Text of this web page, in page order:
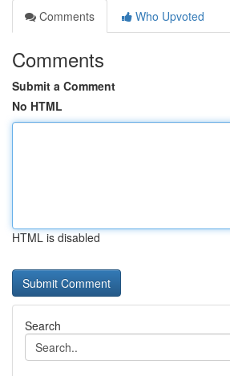
Comments
Who Upvoted
Comments
Submit a Comment
No HTML
HTML is disabled
Search